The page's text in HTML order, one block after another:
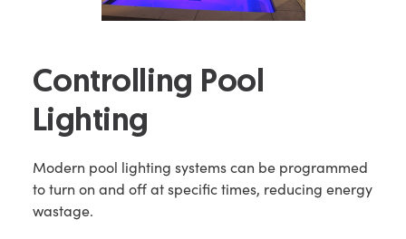
Controlling Pool
Lighting
Modern pool lighting systems can be programmed
to turn on and off at specific times, reducing energy
wastage.